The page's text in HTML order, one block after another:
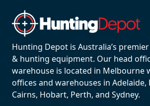
Hunting Depot is Australia’s
& hunting equipment. Our head
warehouse is located in Melbourne
offices and warehouses in Adelaide,
Cairns, Hobart, Perth, and Sydney.